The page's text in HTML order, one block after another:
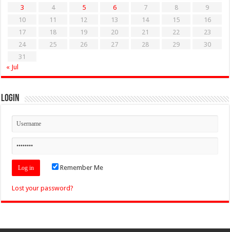
3
4 5 6 7 8
9
10
11 12 13 14 15
16
17
18 19 20 21 22
23
24
25 26 27 28 29
30
31
« Jul
Login
Remember Me
Lost your password?